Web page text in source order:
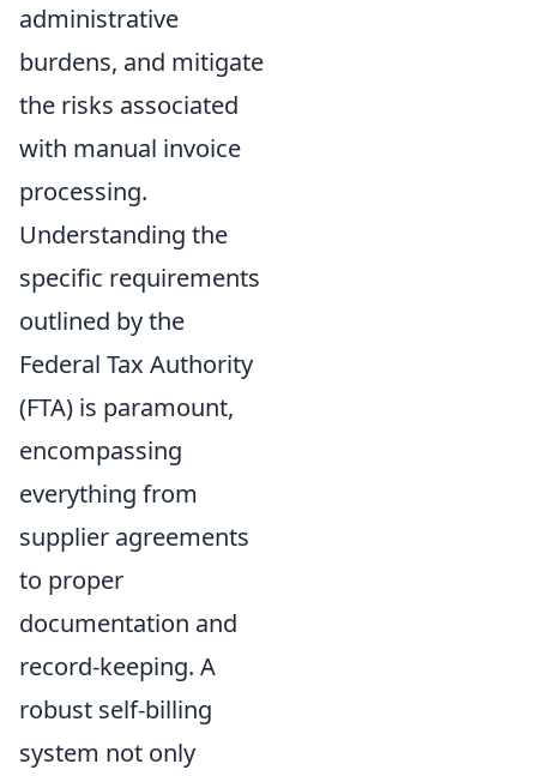
administrative
burdens, and mitigate
the risks associated
with manual invoice
processing.
Understanding the
specific requirements
outlined by the
Federal Tax Authority
(FTA) is paramount,
encompassing
everything from
supplier agreements
to proper
documentation and
record-keeping. A
robust self-billing
system not only